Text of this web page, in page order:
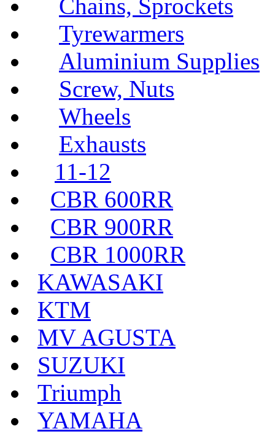
Chains, Sprockets
Tyrewarmers
Aluminium Supplies
Screw, Nuts
Wheels
Exhausts
11-12
CBR 600RR
CBR 900RR
CBR 1000RR
KAWASAKI
KTM
MV AGUSTA
SUZUKI
Triumph
YAMAHA